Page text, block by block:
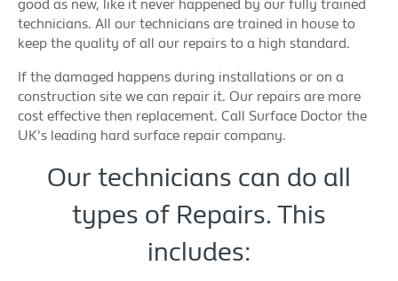
good as new, like it never happened by our fully trained
technicians. All our technicians are trained in house to
keep the quality of all our repairs to a high standard.
If the damaged happens during installations or on a
construction site we can repair it. Our repairs are more
cost effective then replacement. Call Surface Doctor the
UK's leading hard surface repair company.
Our technicians can do all
types of Repairs. This
includes: